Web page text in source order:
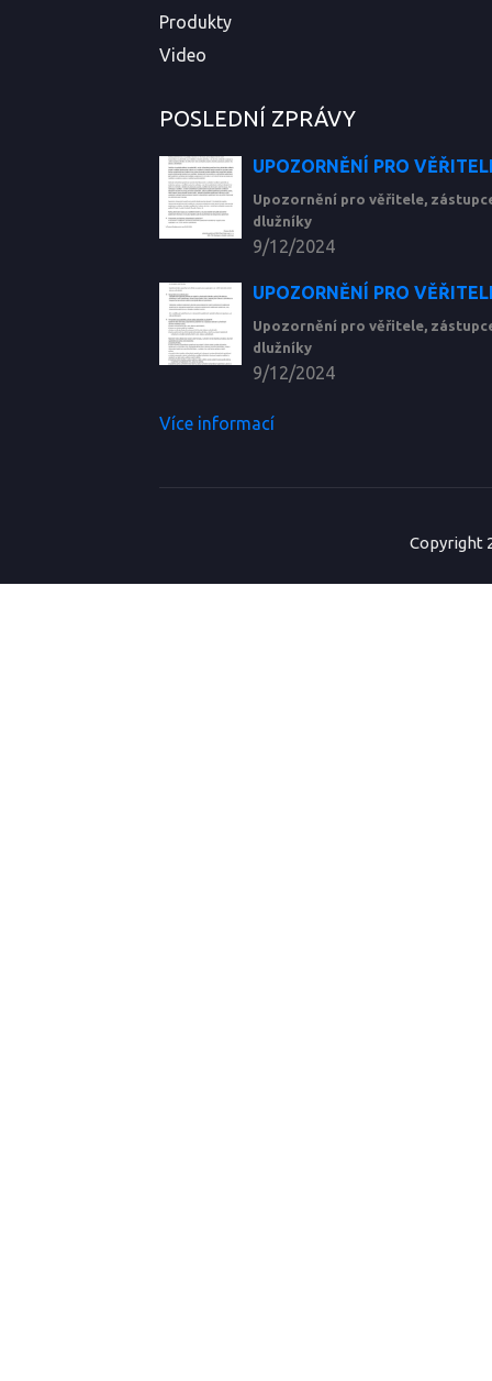
Produkty
Video
POSLEDNÍ ZPRÁVY
UPOZORNĚNÍ PRO
Upozornění pro věřitele,
dlužníky
9/12/2024
UPOZORNĚNÍ PRO
Upozornění pro věřitele,
dlužníky
9/12/2024
Více informací
Copyright